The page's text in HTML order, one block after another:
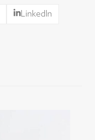
LinkedIn